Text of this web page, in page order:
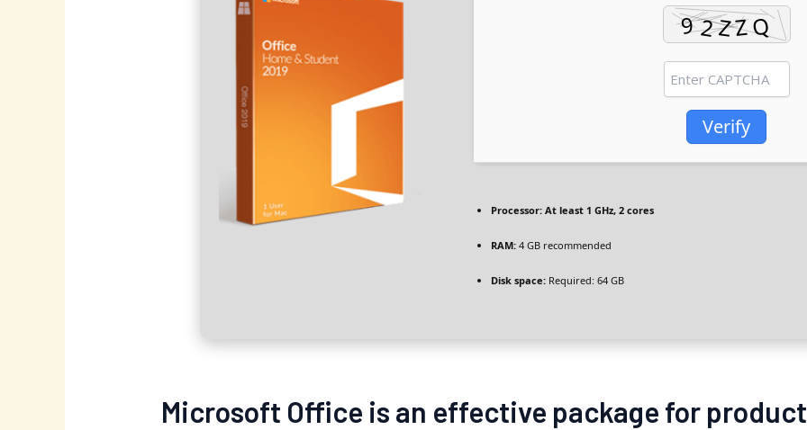
Verify
Processor: At least 1 GHz, 2 cores
RAM: 4 GB recommended
Disk space: Required: 64 GB
Microsoft Office is an effective package for